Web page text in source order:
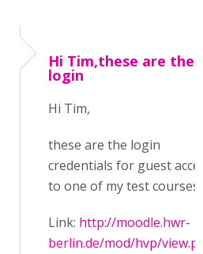
Hi Tim,these are the
login
Hi Tim,
these are the login
credentials for guest
to one of my test courses:
Link: http://moodle.hwr-
berlin.de/mod/hvp/